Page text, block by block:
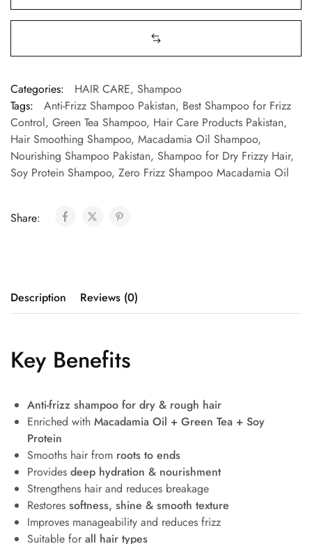
Categories: HAIR CARE, Shampoo
Tags:
Anti-Frizz Shampoo Pakistan, Best Shampoo for Frizz
Control, Green Tea Shampoo, Hair Care Products Pakistan,
Hair Smoothing Shampoo, Macadamia Oil Shampoo,
Nourishing Shampoo Pakistan, Shampoo for Dry Frizzy Hair,
Soy Protein Shampoo, Zero Frizz Shampoo Macadamia Oil
Share:
Description Reviews (0)
Key Benefits
Anti-frizz shampoo for dry & rough hair
Enriched with Macadamia Oil + Green Tea + Soy
Protein
Smooths hair from roots to ends
Provides deep hydration & nourishment
Strengthens hair and reduces breakage
Restores softness, shine & smooth texture
Improves manageability and reduces frizz
Suitable for all hair types